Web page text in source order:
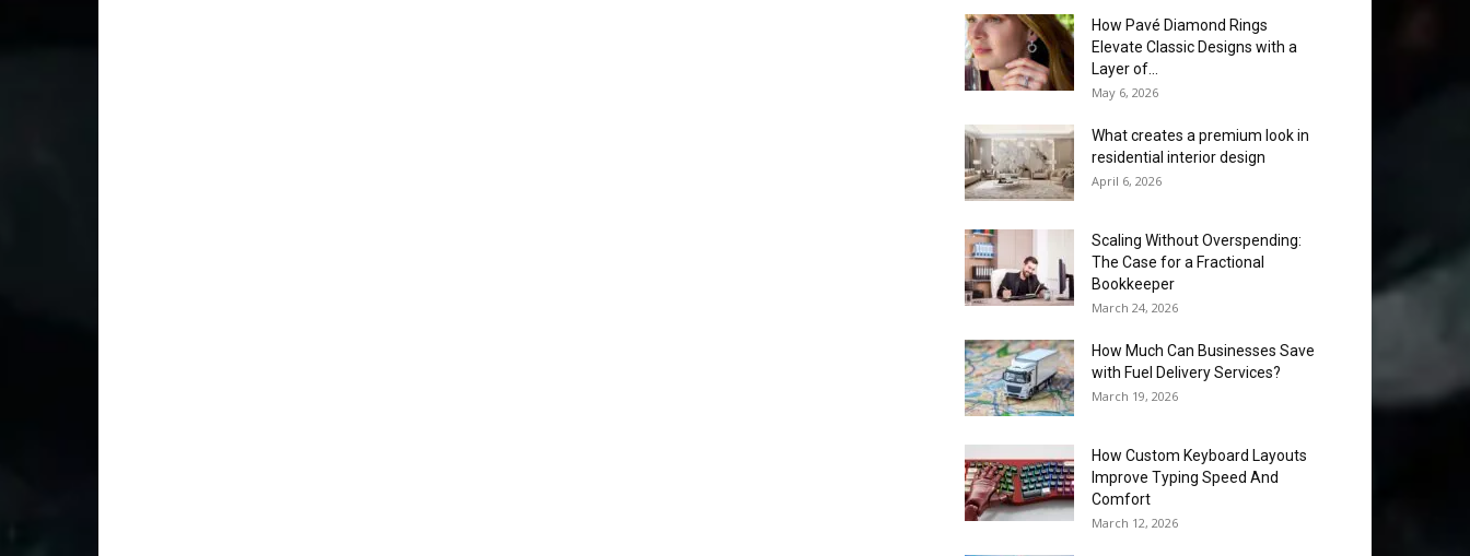
How Pavé Diamond Rings
Elevate Classic Designs with a
Layer of...
May 6, 2026
What creates a premium look in
residential interior design
April 6, 2026
Scaling Without Overspending:
The Case for a Fractional
Bookkeeper
March 24, 2026
How Much Can Businesses Save
with Fuel Delivery Services?
March 19, 2026
How Custom Keyboard Layouts
Improve Typing Speed And
Comfort
March 12, 2026